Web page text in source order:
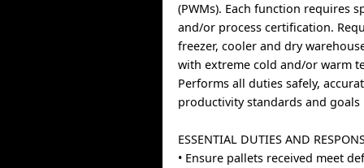
(PWMs). Each function requires
and/or process certification.
freezer, cooler and dry
with extreme cold and/or warm
Performs all duties safely,
productivity standards and goals
ESSENTIAL DUTIES AND
• Ensure pallets received meet